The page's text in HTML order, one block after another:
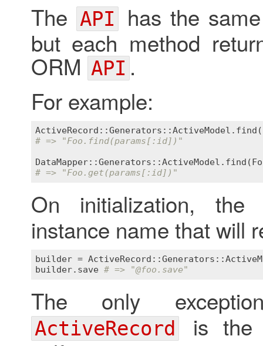
The API has the
but each method
ORM API .
For example:
ActiveRecord::Generators::ActiveModel . find (
# => "Foo.find(params[:id])"
DataMapper::Generators::ActiveModel . find (
# => "Foo.get(params[:id])"
On initialization,
instance name that will
builder =
builder. save # => "@foo.save"
The only
ActiveRecordis the